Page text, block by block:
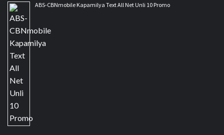
ABS-CBNmobile Kapamilya Text All Net Unli 10 Promo